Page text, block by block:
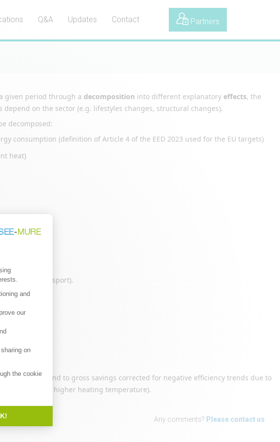
Q&A Updates Contact Partners
given period through a decomposition into different explanatory effects, the
on the sector (e.g. lifestyles changes, structural changes).
decomposed:
consumption (definition of Article 4 of the EED 2023 used for the EU targets)
heat)
cars for transport).
correspond to gross savings corrected for negative efficiency trends due to
(e.g. higher heating temperature).
Any comments? Please contact us